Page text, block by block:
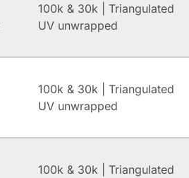
100k & 30k | Triangulated
UV unwrapped
100k & 30k | Triangulated
UV unwrapped
100k & 30k | Triangulated